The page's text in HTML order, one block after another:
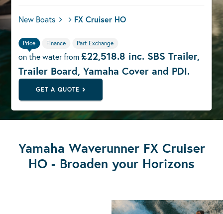
New Boats FX Cruiser HO
Price Finance Part Exchange
on the water from£22,518.8 inc. SBS Trailer,
Trailer Board, Yamaha Cover and PDI.
GET A QUOTE
Yamaha Waverunner FX Cruiser
HO - Broaden your Horizons